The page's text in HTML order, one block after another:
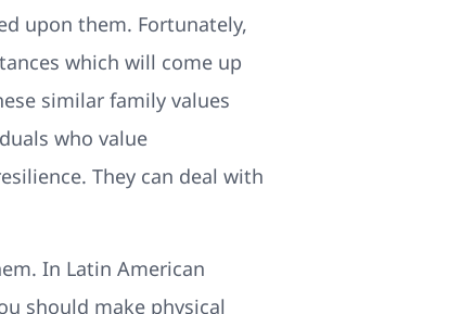
upon them. Fortunately,
which will come up
similar family values
who value
They can deal with
In Latin American
should make physical